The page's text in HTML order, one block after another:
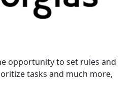
opportunity to set rules and
tasks and much more,